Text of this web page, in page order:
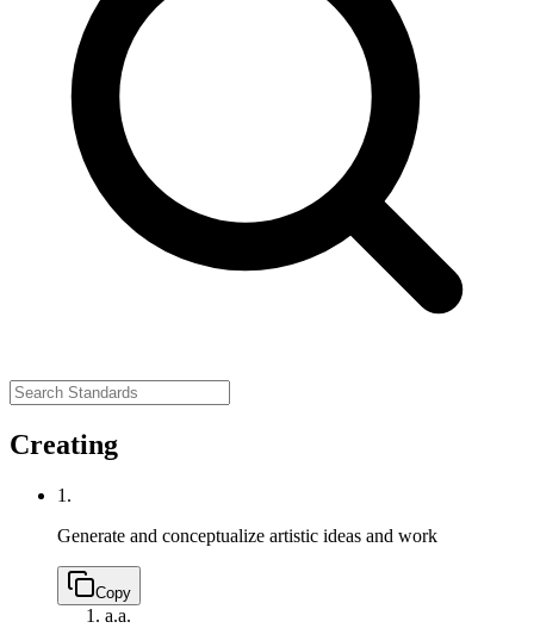
Creating
1.
Generate and conceptualize artistic ideas and work
Copy
a.a.